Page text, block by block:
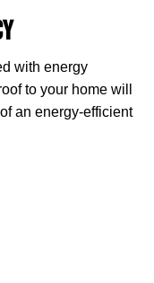
with energy
to your home will
an energy-efficient